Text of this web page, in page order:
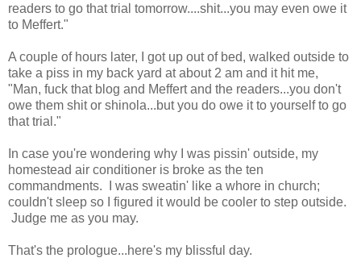
readers to go that trial tomorrow....shit...you may even owe it
to Meffert."
A couple of hours later, I got up out of bed, walked outside to
take a piss in my back yard at about 2 am and it hit me,
"Man, fuck that blog and Meffert and the readers...you don't
owe them shit or shinola...but you do owe it to yourself to go
that trial."
In case you're wondering why I was pissin' outside, my
homestead air conditioner is broke as the ten
commandments. I was sweatin' like a whore in church;
couldn't sleep so I figured it would be cooler to step outside.
Judge me as you may.
That's the prologue...here's my blissful day.